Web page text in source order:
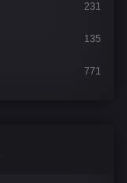
231
135
771